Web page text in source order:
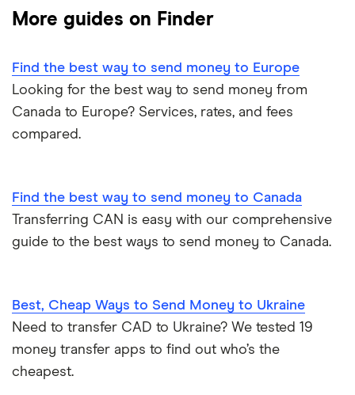
MoneyGram
Remitly
View all
Ukraine
Vietnam
More guides on Finder
Find the best way to send money to Europe
Looking for the best way to send money from
Canada to Europe? Services, rates, and fees
compared.
Find the best way to send money to Canada
Transferring CAN is easy with our comprehensive
guide to the best ways to send money to Canada.
Best, Cheap Ways to Send Money to Ukraine
Need to transfer CAD to Ukraine? We tested 19
money transfer apps to find out who’s the
cheapest.